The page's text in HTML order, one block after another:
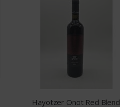
Hayotzer Onot Red Blend